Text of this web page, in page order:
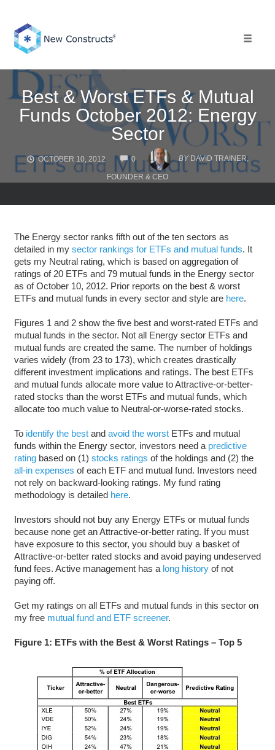
content
Best & Worst ETFs & Mutual
Funds October 2012: Energy
Sector
OCTOBER 10, 2012 0
COMMENTS
BY DAVID TRAINER,
FOUNDER & CEO
The Energy sector ranks fifth out of the ten sectors as
detailed in my sector rankings for ETFs and mutual funds. It
gets my Neutral rating, which is based on aggregation of
ratings of 20 ETFs and 79 mutual funds in the Energy sector
as of October 10, 2012. Prior reports on the best & worst
ETFs and mutual funds in every sector and style are here.
Figures 1 and 2 show the five best and worst-rated ETFs and
mutual funds in the sector. Not all Energy sector ETFs and
mutual funds are created the same. The number of holdings
varies widely (from 23 to 173), which creates drastically
different investment implications and ratings. The best ETFs
and mutual funds allocate more value to Attractive-or-better-
rated stocks than the worst ETFs and mutual funds, which
allocate too much value to Neutral-or-worse-rated stocks.
To identify the bestand avoid the worstETFs and mutual
funds within the Energy sector, investors need a predictive
ratingbased on (1) stocks ratings of the holdings and (2) the
all-in expenses of each ETF and mutual fund. Investors need
not rely on backward-looking ratings. My fund rating
methodology is detailed here.
Investors should not buy any Energy ETFs or mutual funds
because none get an Attractive-or-better rating. If you must
have exposure to this sector, you should buy a basket of
Attractive-or-better rated stocks and avoid paying undeserved
fund fees. Active management has a long historyof not
paying off.
Get my ratings on all ETFs and mutual funds in this sector on
my free mutual fund and ETF screener.
Figure 1: ETFs with the Best & Worst Ratings – Top 5